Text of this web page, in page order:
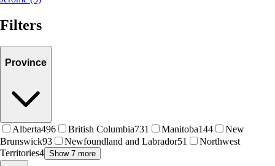
Filters
Province
Alberta496 British Columbia731 Manitoba144
New
Brunswick93 Newfoundland and Labrador51
Northwest
Territories4 Show 7 more